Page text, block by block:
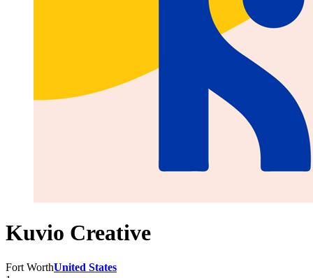
Kuvio Creative
Fort WorthUnited States